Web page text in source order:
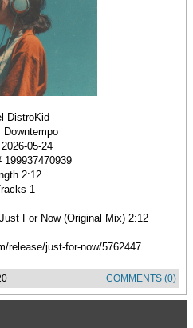
DistroKid
Downtempo
05-24
199937470939
2:12
1
For Now (Original Mix) 2:12
release/just-for-now/5762447
COMMENTS (0)